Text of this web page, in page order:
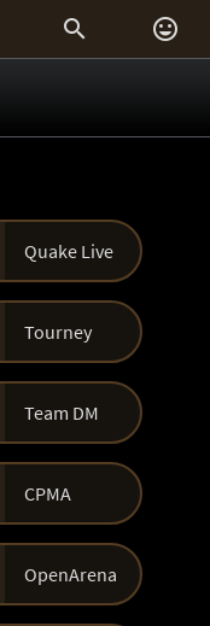
 
Quake Live
Tourney
Team DM
CPMA
OpenArena